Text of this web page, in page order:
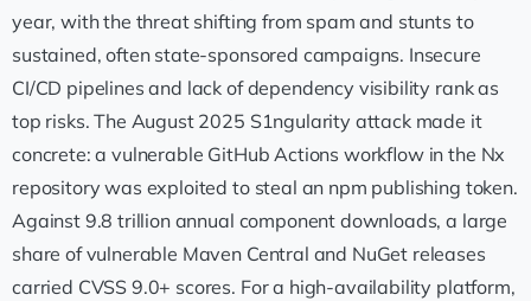
year, with the threat shifting from spam and stunts to
sustained, often state-sponsored campaigns. Insecure
CI/CD pipelines and lack of dependency visibility rank as
top risks. The August 2025 S1ngularity attack made it
concrete: a vulnerable GitHub Actions workflow in the Nx
repository was exploited to steal an npm publishing token.
Against 9.8 trillion annual component downloads, a large
share of vulnerable Maven Central and NuGet releases
carried CVSS 9.0+ scores. For a high-availability platform,